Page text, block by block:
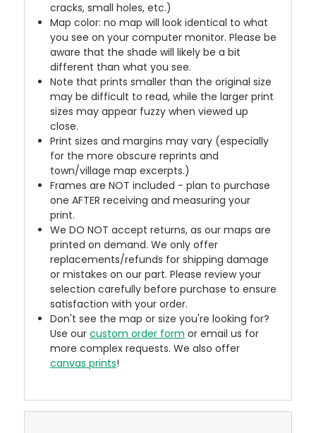
cracks, small holes, etc.)
Map color: no map will look identical to what
you see on your computer monitor. Please be
aware that the shade will likely be a bit
different than what you see.
Note that prints smaller than the original size
may be difficult to read, while the larger print
sizes may appear fuzzy when viewed up
close.
Print sizes and margins may vary (especially
for the more obscure reprints and
town/village map excerpts.)
Frames are NOT included - plan to purchase
one AFTER receiving and measuring your
print.
We DO NOT accept returns, as our maps are
printed on demand. We only offer
replacements/refunds for shipping damage
or mistakes on our part. Please review your
selection carefully before purchase to ensure
satisfaction with your order.
Don't see the map or size you're looking for?
Use ourcustom order form or email us for
more complex requests. We also offer
canvas prints!